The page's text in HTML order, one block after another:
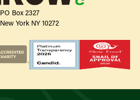
PO Box 2327
New York NY 10272